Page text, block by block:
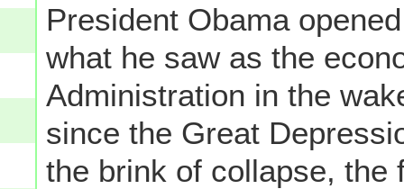
President Obama
what he saw as the
Administration in the
since the Great
the brink of collapse, the